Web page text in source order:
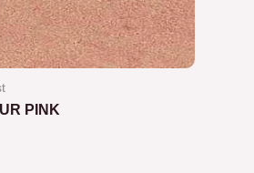
PINK